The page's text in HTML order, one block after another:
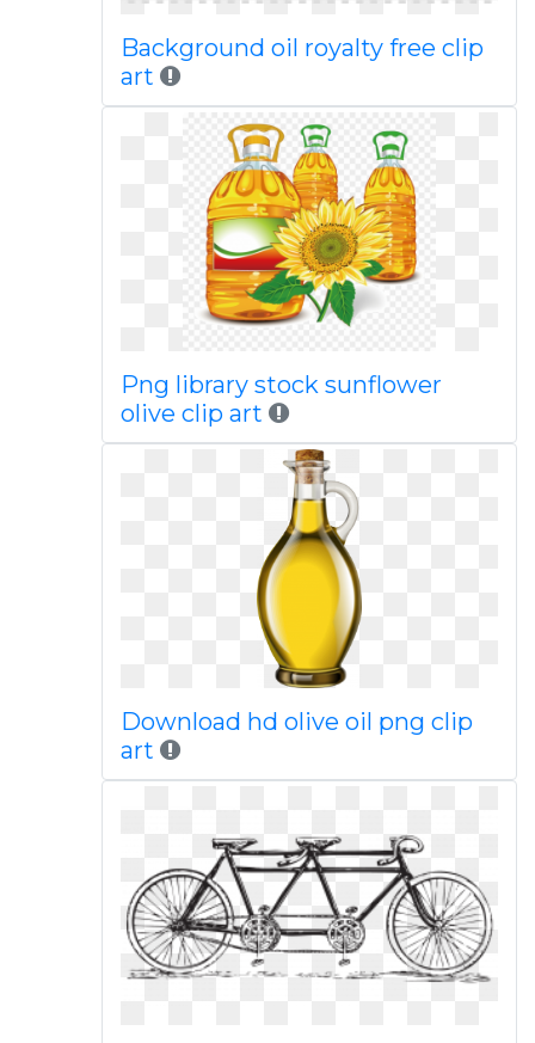
Background oil royalty free clip
art
Png library stock sunflower
olive clip art
Download hd olive oil png clip
art